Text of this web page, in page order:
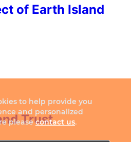
of Earth Island
Trust
to help provide you
and personalized
pleasecontact us.